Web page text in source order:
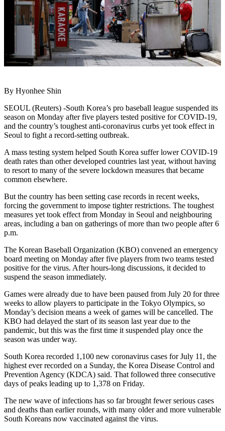
By Hyonhee Shin
SEOUL (Reuters) -South Korea’s pro baseball league suspended its
season on Monday after five players tested positive for COVID-19,
and the country’s toughest anti-coronavirus curbs yet took effect in
Seoul to fight a record-setting outbreak.
A mass testing system helped South Korea suffer lower COVID-19
death rates than other developed countries last year, without having
to resort to many of the severe lockdown measures that became
common elsewhere.
But the country has been setting case records in recent weeks,
forcing the government to impose tighter restrictions. The toughest
measures yet took effect from Monday in Seoul and neighbouring
areas, including a ban on gatherings of more than two people after 6
p.m.
The Korean Baseball Organization (KBO) convened an emergency
board meeting on Monday after five players from two teams tested
positive for the virus. After hours-long discussions, it decided to
suspend the season immediately.
Games were already due to have been paused from July 20 for three
weeks to allow players to participate in the Tokyo Olympics, so
Monday’s decision means a week of games will be cancelled. The
KBO had delayed the start of its season last year due to the
pandemic, but this was the first time it suspended play once the
season was under way.
South Korea recorded 1,100 new coronavirus cases for July 11, the
highest ever recorded on a Sunday, the Korea Disease Control and
Prevention Agency (KDCA) said. That followed three consecutive
days of peaks leading up to 1,378 on Friday.
The new wave of infections has so far brought fewer serious cases
and deaths than earlier rounds, with many older and more vulnerable
South Koreans now vaccinated against the virus.